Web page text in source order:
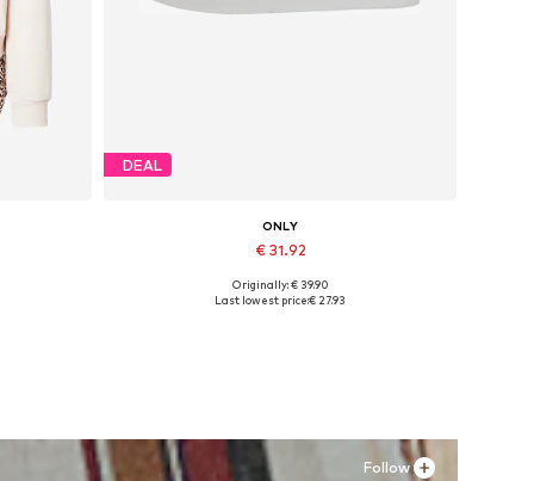
DEAL
ONLY
€ 31.92
Available sizes: 37, 38, 39, 40, 41
Originally: € 39.90
Last lowest price:€ 27.93
Follow